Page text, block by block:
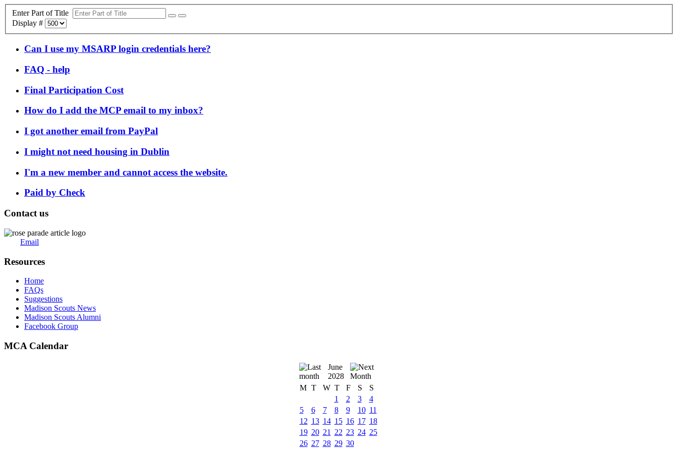
Enter Part of Title
Display #
Can I use my MSARP login credentials here?
FAQ - help
Final Participation Cost
How do I add the MCP email to my inbox?
I got another email from PayPal
I might not need housing in Dublin
I'm a new member and cannot access the website.
Paid by Check
Contact us
Email
Resources
Home
FAQs
Suggestions
Madison Scouts News
Madison Scouts Alumni
Facebook Group
MCA Calendar
June
2028
M T W T F S
S
1
2 3
4
5
6 7 8 9 10 11
12 13 14 15 16 17 18
19 20 21 22 23 24 25
26 27 28 29 30